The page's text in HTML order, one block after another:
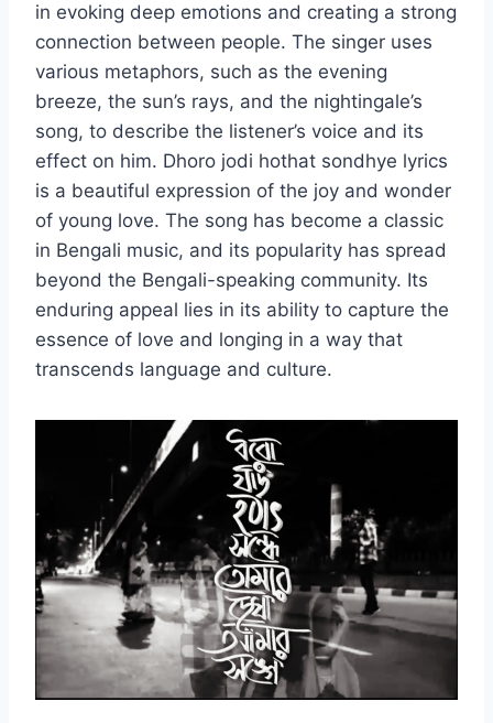
in evoking deep emotions and creating a strong
connection between people. The singer uses
various metaphors, such as the evening
breeze, the sun’s rays, and the nightingale’s
song, to describe the listener’s voice and its
effect on him. Dhoro jodi hothat sondhye lyrics
is a beautiful expression of the joy and wonder
of young love. The song has become a classic
in Bengali music, and its popularity has spread
beyond the Bengali-speaking community. Its
enduring appeal lies in its ability to capture the
essence of love and longing in a way that
transcends language and culture.